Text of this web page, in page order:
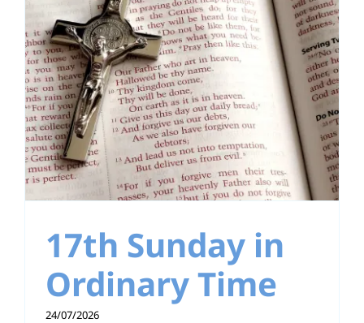
17th Sunday in
Ordinary Time
24/07/2026